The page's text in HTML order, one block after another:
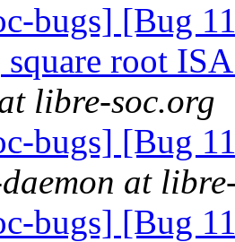
bugs] [Bug
square root
libre-soc.org
bugs] [Bug
at
bugs] [Bug